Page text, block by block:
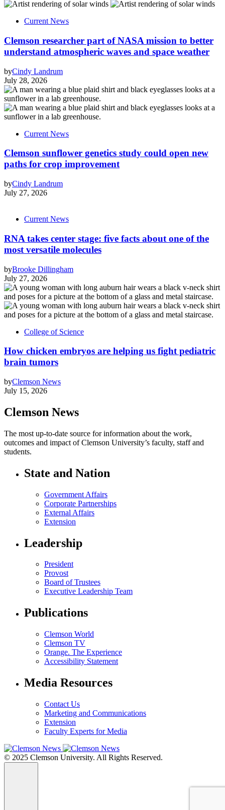
Current News
Clemson researcher part of NASA mission to better
understand atmospheric waves and space weather
byCindy Landrum
July 28, 2026
Current News
Clemson sunflower genetics study could open new
paths for crop improvement
byCindy Landrum
July 27, 2026
Current News
RNA takes center stage: five facts about one of the
most versatile molecules
byBrooke Dillingham
July 27, 2026
College of Science
How chicken embryos are helping us fight pediatric
brain tumors
byClemson News
July 15, 2026
Clemson News
The most up-to-date source for information about the work,
outcomes and impact of Clemson University’s faculty, staff and
students.
State and Nation
Government Affairs
Corporate Partnerships
External Affairs
Extension
Leadership
President
Provost
Board of Trustees
Executive Leadership Team
Publications
Clemson World
Clemson TV
Orange. The Experience
Accessibility Statement
Media Resources
Contact Us
Marketing and Communications
Extension
Faculty Experts for Media
© 2025 Clemson University. All Rights Reserved.